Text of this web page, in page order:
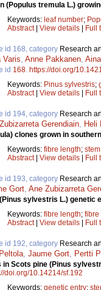
(Populus tremula L.)
Keywords: leaf number;
Abstract| View details Full
id 168, category Research
Varis, Anne Pakkanen,
id 168. https://doi.org/
Keywords: Pinus sylvestris;
Abstract| View details Full
id 194, category Research
Gerendiain, Heli
clones grown in
Keywords: fibre length;
Abstract| View details Full
id 193, category Research
Gort, Ane Zubizarreta
sylvestris L.) genetic
Keywords: fibre length; fibre
Abstract| View details Full
id 192, category Research
, Jaume Gort, Pertti
in Scots pine (Pinus
doi.org/10.14214/sf.192
Keywords: genetic entry;